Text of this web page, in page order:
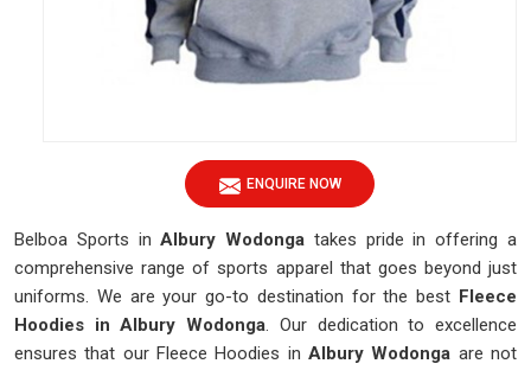
ENQUIRE NOW
Belboa Sports inAlbury Wodonga takes pride in offering a
comprehensive range of sports apparel that goes beyond just
uniforms. We are your go-to destination for the best Fleece
Hoodies in Albury Wodonga. Our dedication to excellence
ensures that our Fleece Hoodies in Albury Wodonga are not